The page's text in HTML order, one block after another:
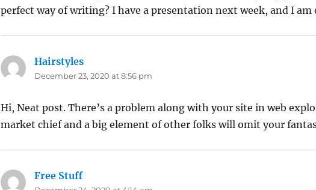
perfect way of writing? I have a presentation next week, and I
Hairstylessays:
December 23, 2020 at 8:56 pm
Hi, Neat post. There’s a problem along with your site in web
market chief and a big element of other folks will omit your
Free Stuffsays: